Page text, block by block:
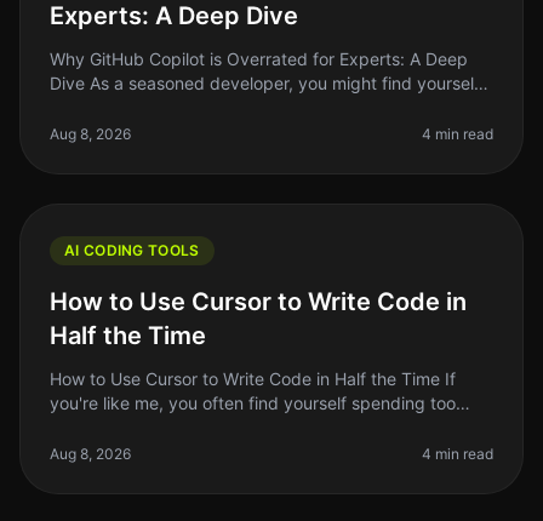
Experts: A Deep Dive
Why GitHub Copilot is Overrated for Experts: A Deep
Dive As a seasoned developer, you might find yourself
The AIpowered coding a
Aug 8, 2026 4 min read
AI CODING TOOLS
How to Use Cursor to Write Code in
Half the Time
How to Use Cursor to Write Code in Half the Time If
you're like me, you often find yourself spending too
issues that could be hand
Aug 8, 2026 4 min read